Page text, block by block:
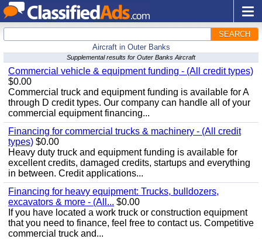
SEARCH
Aircraft in Outer Banks
Supplemental results for Outer Banks Aircraft
Commercial vehicle & equipment funding - (All credit types)
$0.00
Commercial truck and equipment funding is available for A
through D credit types. Our company can handle all of your
commercial equipment financing...
Financing for commercial trucks & machinery - (All credit
types) $0.00
Heavy duty truck and equipment funding is available for
excellent credits, damaged credits, startups and everything
in between. Credit applications...
Financing for heavy equipment: Trucks, bulldozers,
excavators & more - (All... $0.00
If you have located a work truck or construction equipment
that you need to finance, feel free to contact us. Competitive
commercial truck and...